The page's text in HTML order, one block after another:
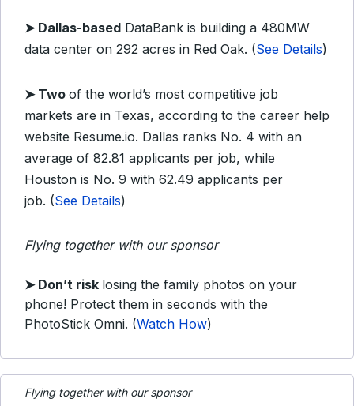
➤ Dallas-based DataBank is building a 480MW
data center on 292 acres in Red Oak. (See Details)
➤ Two of the world’s most competitive job
markets are in Texas, according to the career help
website Resume.io. Dallas ranks No. 4 with an
average of 82.81 applicants per job, while
Houston is No. 9 with 62.49 applicants per
job. (See Details)
Flying together with our sponsor
➤ Don’t risk losing the family photos on your
phone! Protect them in seconds with the
PhotoStick Omni. (Watch How)
Flying together with our sponsor